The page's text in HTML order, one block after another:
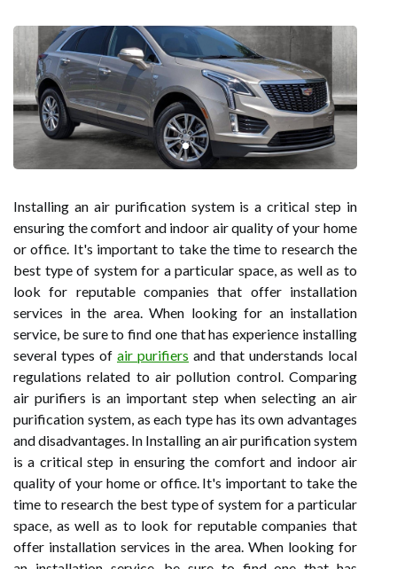
Installing an air purification system is a critical step in
ensuring the comfort and indoor air quality of your home
or office. It's important to take the time to research the
best type of system for a particular space, as well as to
look for reputable companies that offer installation
services in the area. When looking for an installation
service, be sure to find one that has experience installing
several types of air purifiers and that understands local
regulations related to air pollution control. Comparing
air purifiers is an important step when selecting an air
purification system, as each type has its own advantages
and disadvantages. In Installing an air purification system
is a critical step in ensuring the comfort and indoor air
quality of your home or office. It's important to take the
time to research the best type of system for a particular
space, as well as to look for reputable companies that
offer installation services in the area. When looking for